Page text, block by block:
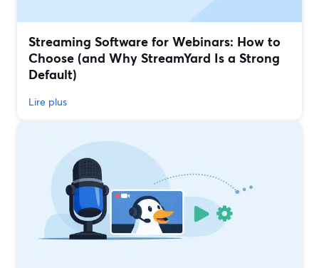
Streaming Software for Webinars: How to
Choose (and Why StreamYard Is a Strong
Default)
Lire plus